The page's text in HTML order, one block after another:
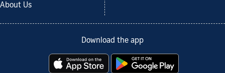
About Us
Download the app